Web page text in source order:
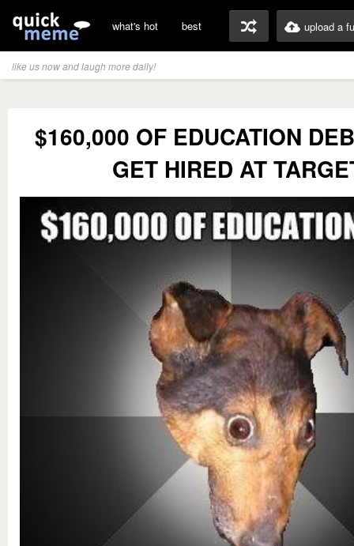
what's hot best upload a
like us now and laugh more daily!
$160,000 OF EDUCATION
GET HIRED AT